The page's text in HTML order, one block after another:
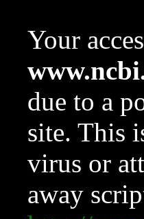
Your
due to a
site. This
virus or
away